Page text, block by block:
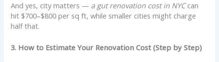
And yes, city matters — a gut renovation cost in NYCcan
hit $700–$800 per sq ft, while smaller cities might charge
half that.
3. How to Estimate Your Renovation Cost (Step by Step)